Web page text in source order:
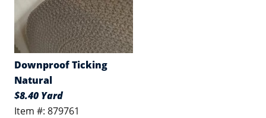
Downproof Ticking
Natural
$8.40 Yard
Item #: 879761